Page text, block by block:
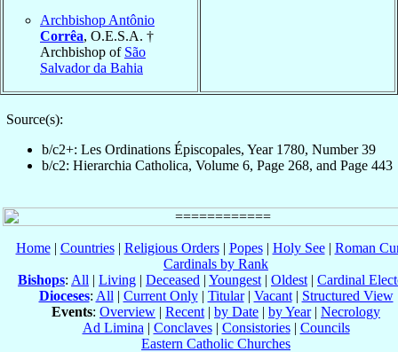
Archbishop Antônio
Corrêa, O.E.S.A. †
Archbishop of São
Salvador da Bahia
Source(s):
b/c2+: Les Ordinations Épiscopales, Year 1780, Number 39
b/c2: Hierarchia Catholica, Volume 6, Page 268, and Page 443
Home| Countries| Religious Orders| Popes| Holy See| Roman
Cardinals by Rank
Bishops: All | Living | Deceased | Youngest | Oldest | Cardinal
Dioceses: All | Current Only| Titular| Vacant| Structured View
Events: Overview | Recent | by Date | by Year| Necrology
Ad Limina | Conclaves| Consistories| Councils
Eastern Catholic Churches